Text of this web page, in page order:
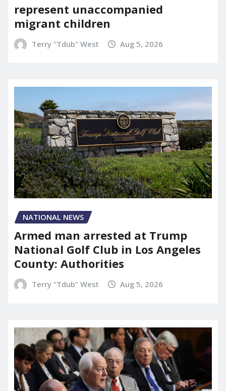
represent unaccompanied
migrant children
Terry "Tdub" West Aug 5, 2026
NATIONAL NEWS
Armed man arrested at Trump
National Golf Club in Los Angeles
County: Authorities
Terry "Tdub" West Aug 5, 2026